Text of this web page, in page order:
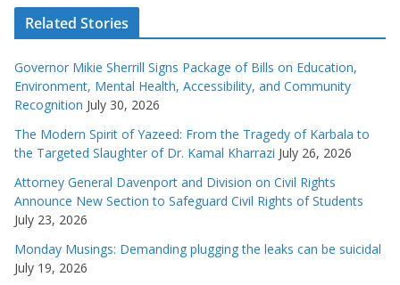
Related Stories
Governor Mikie Sherrill Signs Package of Bills on Education,
Environment, Mental Health, Accessibility, and Community
Recognition July 30, 2026
The Modern Spirit of Yazeed: From the Tragedy of Karbala to
the Targeted Slaughter of Dr. Kamal Kharrazi July 26, 2026
Attorney General Davenport and Division on Civil Rights
Announce New Section to Safeguard Civil Rights of Students
July 23, 2026
Monday Musings: Demanding plugging the leaks can be suicidal
July 19, 2026